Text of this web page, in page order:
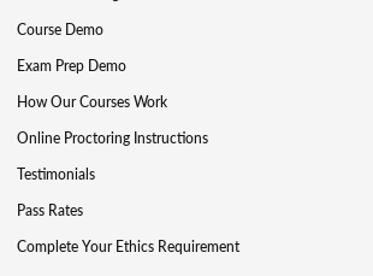
Course Demo
Exam Prep Demo
How Our Courses Work
Online Proctoring Instructions
Testimonials
Pass Rates
Complete Your Ethics Requirement